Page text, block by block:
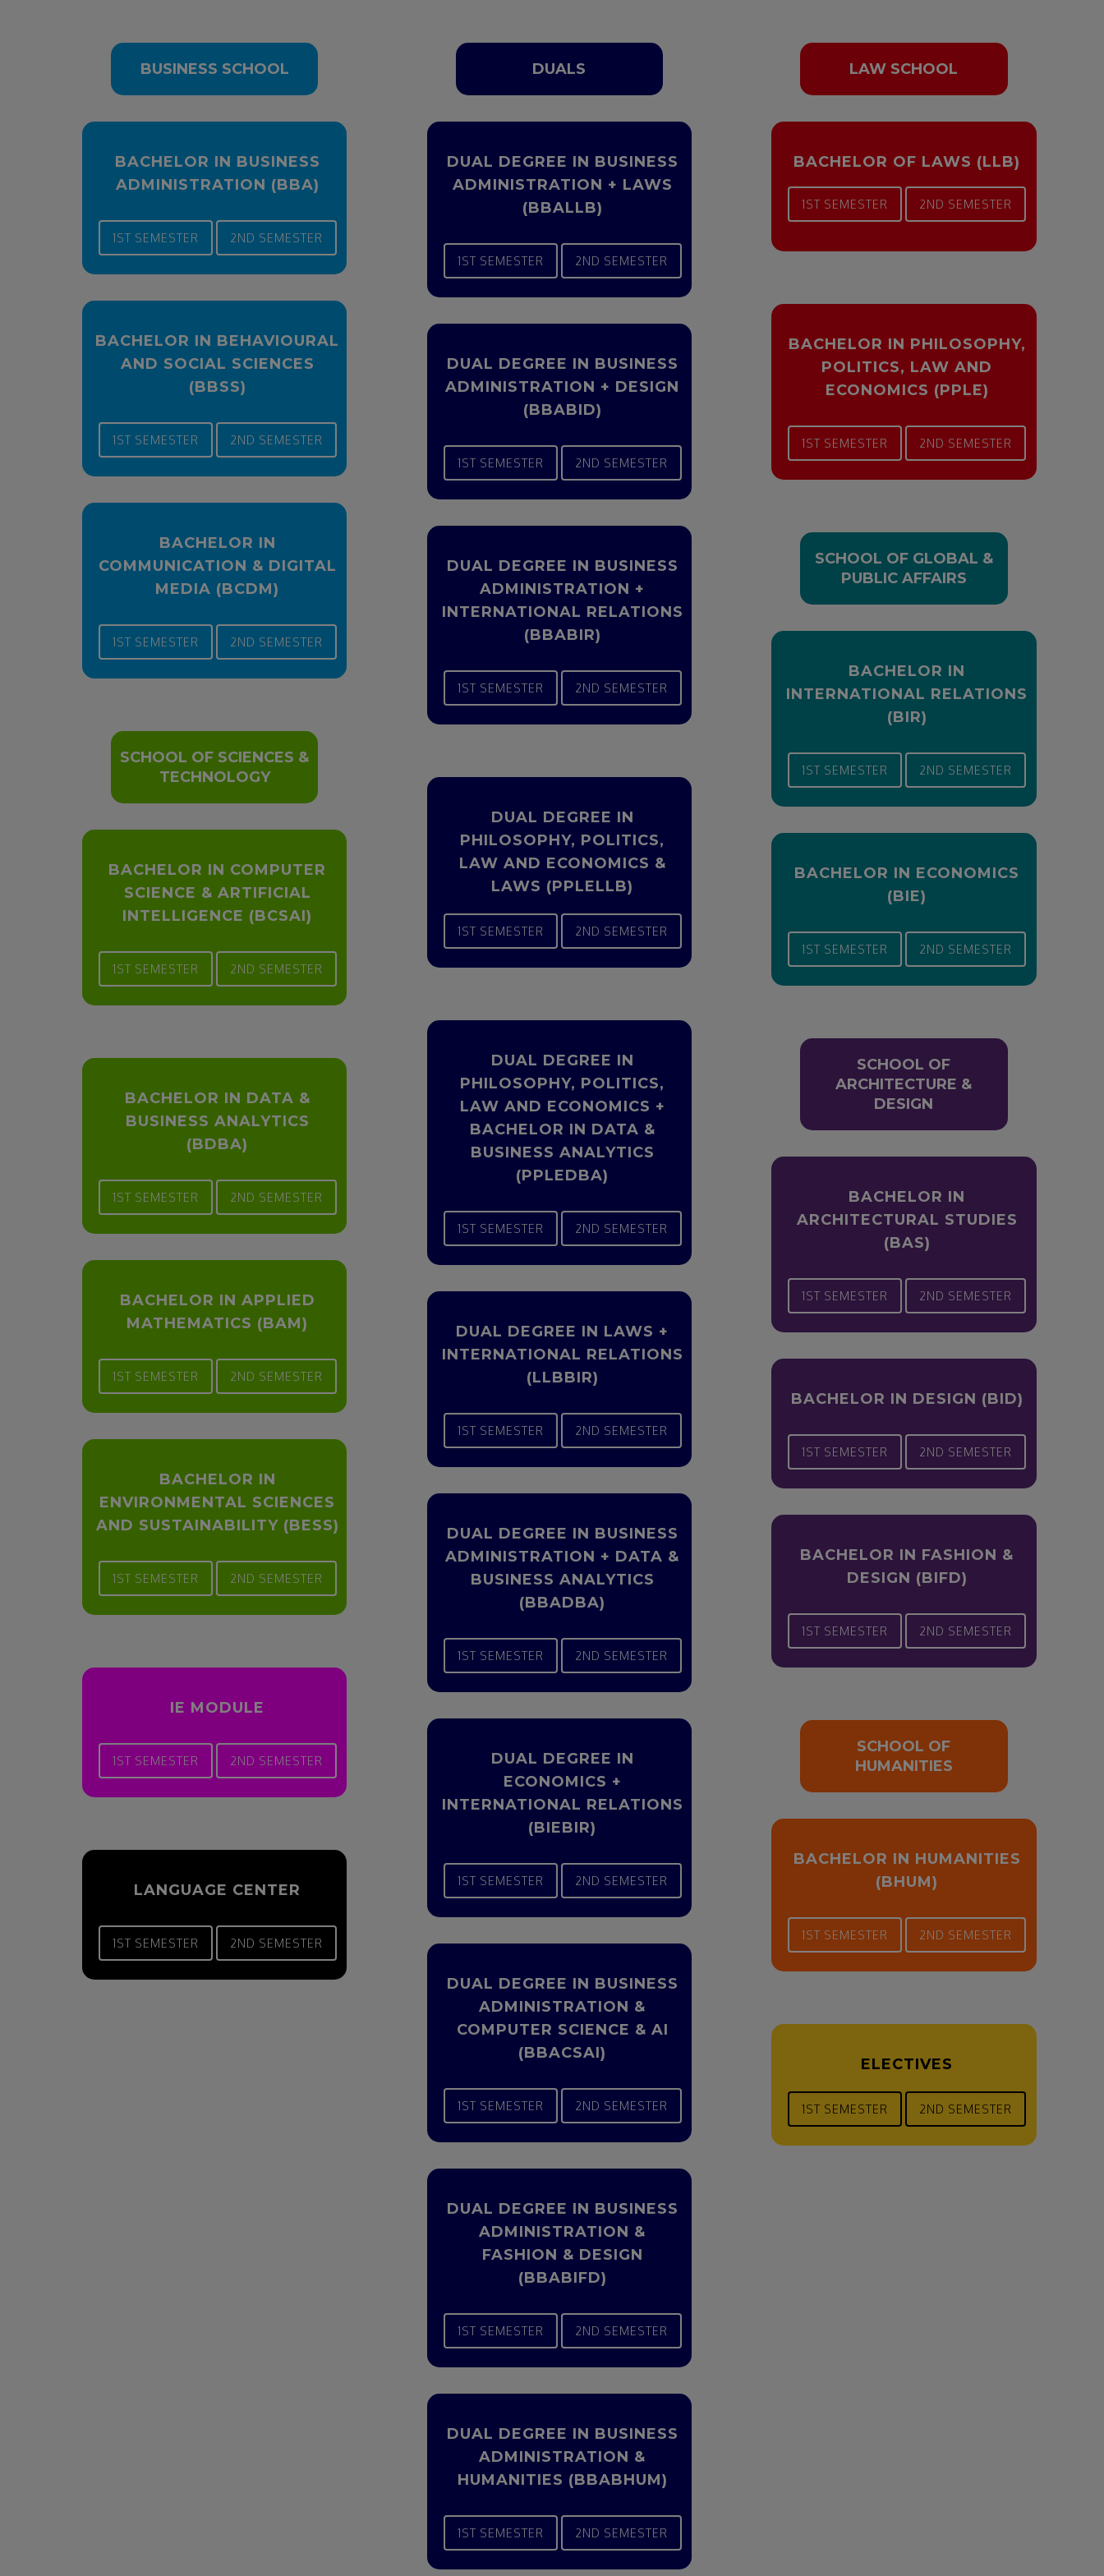
BUSINESS SCHOOL
BACHELOR IN BUSINESS
ADMINISTRATION (BBA)
1ST SEMESTER 2ND SEMESTER
BACHELOR IN BEHAVIOURAL
AND SOCIAL SCIENCES
(BBSS)
1ST SEMESTER 2ND SEMESTER
BACHELOR IN
COMMUNICATION & DIGITAL
MEDIA (BCDM)
1ST SEMESTER 2ND SEMESTER
SCHOOL OF SCIENCES &
TECHNOLOGY
BACHELOR IN COMPUTER
SCIENCE & ARTIFICIAL
INTELLIGENCE (BCSAI)
1ST SEMESTER 2ND SEMESTER
BACHELOR IN DATA &
BUSINESS ANALYTICS
(BDBA)
1ST SEMESTER 2ND SEMESTER
BACHELOR IN APPLIED
MATHEMATICS (BAM)
1ST SEMESTER 2ND SEMESTER
BACHELOR IN
ENVIRONMENTAL SCIENCES
AND SUSTAINABILITY (BESS)
1ST SEMESTER 2ND SEMESTER
IE MODULE
1ST SEMESTER 2ND SEMESTER
LANGUAGE CENTER
1ST SEMESTER 2ND SEMESTER
DUALS
DUAL DEGREE IN BUSINESS
ADMINISTRATION + LAWS
(BBALLB)
1ST SEMESTER 2ND SEMESTER
DUAL DEGREE IN BUSINESS
ADMINISTRATION + DESIGN
(BBABID)
1ST SEMESTER 2ND SEMESTER
DUAL DEGREE IN BUSINESS
ADMINISTRATION +
INTERNATIONAL RELATIONS
(BBABIR)
1ST SEMESTER 2ND SEMESTER
DUAL DEGREE IN
PHILOSOPHY, POLITICS,
LAW AND ECONOMICS &
LAWS (PPLELLB)
1ST SEMESTER 2ND SEMESTER
DUAL DEGREE IN
PHILOSOPHY, POLITICS,
LAW AND ECONOMICS +
BACHELOR IN DATA &
BUSINESS ANALYTICS
(PPLEDBA)
1ST SEMESTER 2ND SEMESTER
DUAL DEGREE IN LAWS +
INTERNATIONAL RELATIONS
(LLBBIR)
1ST SEMESTER 2ND SEMESTER
DUAL DEGREE IN BUSINESS
ADMINISTRATION + DATA &
BUSINESS ANALYTICS
(BBADBA)
1ST SEMESTER 2ND SEMESTER
DUAL DEGREE IN
ECONOMICS +
INTERNATIONAL RELATIONS
(BIEBIR)
1ST SEMESTER 2ND SEMESTER
DUAL DEGREE IN BUSINESS
ADMINISTRATION &
COMPUTER SCIENCE & AI
(BBACSAI)
1ST SEMESTER 2ND SEMESTER
DUAL DEGREE IN BUSINESS
ADMINISTRATION &
FASHION & DESIGN
(BBABIFD)
1ST SEMESTER 2ND SEMESTER
DUAL DEGREE IN BUSINESS
ADMINISTRATION &
HUMANITIES (BBABHUM)
1ST SEMESTER 2ND SEMESTER
LAW SCHOOL
BACHELOR OF LAWS (LLB)
1ST SEMESTER 2ND SEMESTER
BACHELOR IN PHILOSOPHY,
POLITICS, LAW AND
ECONOMICS (PPLE)
1ST SEMESTER 2ND SEMESTER
SCHOOL OF GLOBAL &
PUBLIC AFFAIRS
BACHELOR IN
INTERNATIONAL RELATIONS
(BIR)
1ST SEMESTER 2ND SEMESTER
BACHELOR IN ECONOMICS
(BIE)
1ST SEMESTER 2ND SEMESTER
SCHOOL OF
ARCHITECTURE &
DESIGN
BACHELOR IN
ARCHITECTURAL STUDIES
(BAS)
1ST SEMESTER 2ND SEMESTER
BACHELOR IN DESIGN (BID)
1ST SEMESTER 2ND SEMESTER
BACHELOR IN FASHION &
DESIGN (BIFD)
1ST SEMESTER 2ND SEMESTER
SCHOOL OF
HUMANITIES
BACHELOR IN HUMANITIES
(BHUM)
1ST SEMESTER 2ND SEMESTER
ELECTIVES
1ST SEMESTER 2ND SEMESTER